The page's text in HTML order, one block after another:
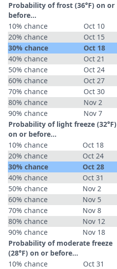
Probability of frost (36°F) on or
before...
10% chance
Oct 10
20% chance
Oct 15
30% chance
Oct 18
40% chance
Oct 21
50% chance
Oct 24
60% chance
Oct 27
70% chance
Oct 30
80% chance
Nov 2
90% chance
Nov 7
Probability of light freeze (32°F)
on or before...
10% chance
Oct 18
20% chance
Oct 24
30% chance
Oct 28
40% chance
Oct 31
50% chance
Nov 2
60% chance
Nov 5
70% chance
Nov 8
80% chance
Nov 12
90% chance
Nov 18
Probability of moderate freeze
(28°F) on or before...
10% chance
Oct 31